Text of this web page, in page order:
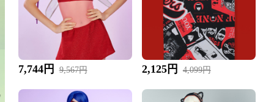
7,744円 9,567円 2,125円 4,099円